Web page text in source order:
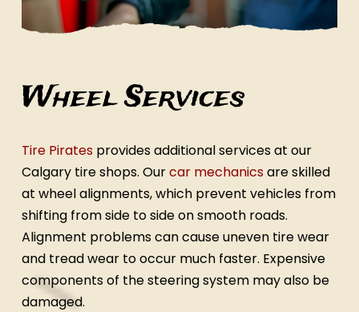
Wheel Services
Tire Piratesprovides additional services at our
Calgary tire shops. Ourcar mechanicsare skilled
at wheel alignments, which prevent vehicles from
shifting from side to side on smooth roads.
Alignment problems can cause uneven tire wear
and tread wear to occur much faster. Expensive
components of the steering system may also be
damaged.